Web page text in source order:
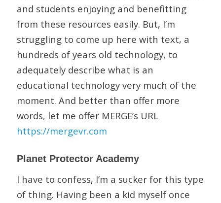
and students enjoying and benefitting
from these resources easily. But, I’m
struggling to come up here with text, a
hundreds of years old technology, to
adequately describe what is an
educational technology very much of the
moment. And better than offer more
words, let me offer MERGE’s URL
https://mergevr.com
Planet Protector Academy
I have to confess, I’m a sucker for this type
of thing. Having been a kid myself once